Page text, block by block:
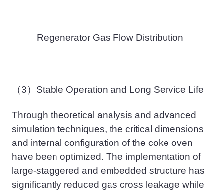
Regenerator Gas Flow Distribution
（3） Stable Operation and Long Service Life
Through theoretical analysis and advanced
simulation techniques, the critical dimensions
and internal configuration of the coke oven
have been optimized. The implementation of
large-staggered and embedded structure has
significantly reduced gas cross leakage while